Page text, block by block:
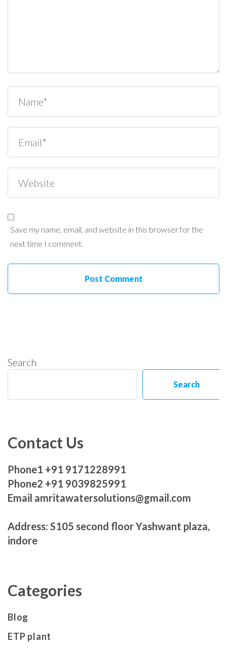
Save my name, email, and website in this browser for the
next time I comment.
Search
Search
Contact Us
Phone1 +91 9171228991
Phone2 +91 9039825991
Email amritawatersolutions@gmail.com
Address: S105 second floor Yashwant plaza,
indore
Categories
Blog
ETP plant